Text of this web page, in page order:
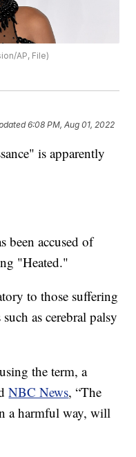
AP, File)
6:08 PM, Aug 01, 2022
is apparently
been accused of
"Heated."
to those suffering
as cerebral palsy
the term, a
NBC News, “The
a harmful way, will